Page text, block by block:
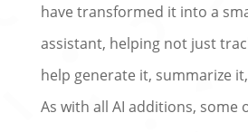
have transformed it into a
assistant, helping not just
help generate it, summarize
As with all AI additions, some